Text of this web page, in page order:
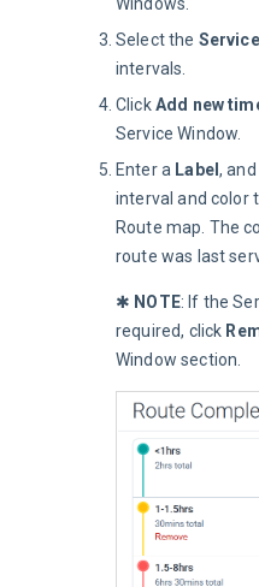
Select the
intervals.
ClickAdd new
Service Window.
Enter a Label ,
interval and color
Route map. The
route was last
✱ NOTE: If the
required, click
Window section.